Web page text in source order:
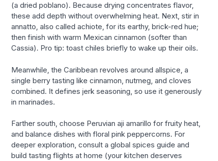
(a dried poblano). Because drying concentrates flavor,
these add depth without overwhelming heat. Next, stir in
annatto, also called achiote, for its earthy, brick-red hue;
then finish with warm Mexican cinnamon (softer than
Cassia). Pro tip: toast chiles briefly to wake up their oils.
Meanwhile, the Caribbean revolves around allspice, a
single berry tasting like cinnamon, nutmeg, and cloves
combined. It defines jerk seasoning, so use it generously
in marinades.
Farther south, choose Peruvian aji amarillo for fruity heat,
and balance dishes with floral pink peppercorns. For
deeper exploration, consult a global spices guide and
build tasting flights at home (your kitchen deserves